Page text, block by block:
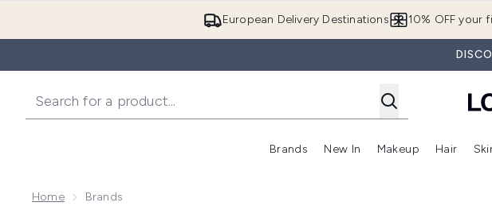
European Delivery Destinations 10% OFF your
Brands
Enter submenu (Brands)
New In
Enter submenu
Makeup Hair
Home Brands